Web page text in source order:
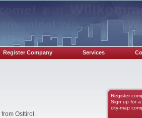
Register Company Services
Register
Sign up for
city-map
from Osttirol.